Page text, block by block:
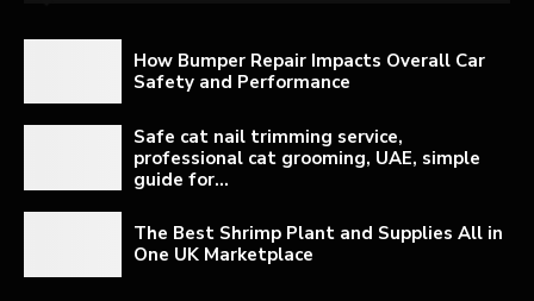
How Bumper Repair Impacts Overall Car
Safety and Performance
Safe cat nail trimming service,
professional cat grooming, UAE, simple
guide for...
The Best Shrimp Plant and Supplies All in
One UK Marketplace